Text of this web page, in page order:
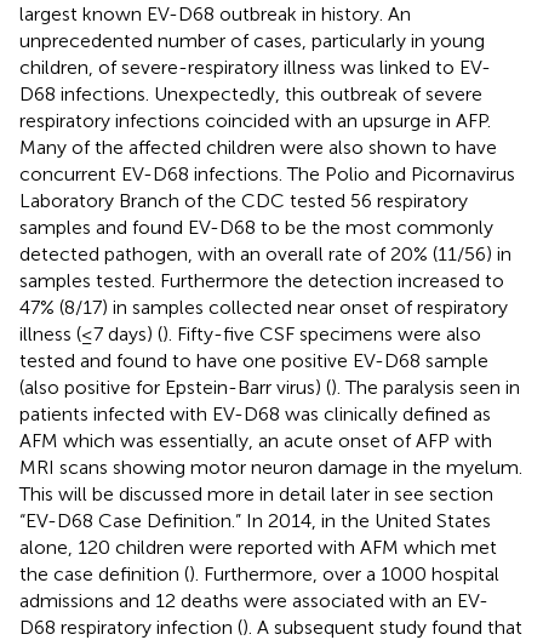
largest known EV-D68 outbreak in history. An
unprecedented number of cases, particularly in young
children, of severe-respiratory illness was linked to EV-
D68 infections. Unexpectedly, this outbreak of severe
respiratory infections coincided with an upsurge in AFP.
Many of the affected children were also shown to have
concurrent EV-D68 infections. The Polio and Picornavirus
Laboratory Branch of the CDC tested 56 respiratory
samples and found EV-D68 to be the most commonly
detected pathogen, with an overall rate of 20% (11/56) in
samples tested. Furthermore the detection increased to
47% (8/17) in samples collected near onset of respiratory
illness (≤7 days) (). Fifty-five CSF specimens were also
tested and found to have one positive EV-D68 sample
(also positive for Epstein-Barr virus) (). The paralysis seen in
patients infected with EV-D68 was clinically defined as
AFM which was essentially, an acute onset of AFP with
MRI scans showing motor neuron damage in the myelum.
This will be discussed more in detail later in see section
“EV-D68 Case Definition.” In 2014, in the United States
alone, 120 children were reported with AFM which met
the case definition (). Furthermore, over a 1000 hospital
admissions and 12 deaths were associated with an EV-
D68 respiratory infection (). A subsequent study found that